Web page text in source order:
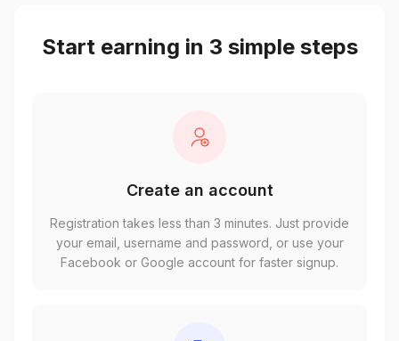
Start earning in 3 simple steps
Create an account
Registration takes less than 3 minutes. Just provide
your email, username and password, or use your
Facebook or Google account for faster signup.